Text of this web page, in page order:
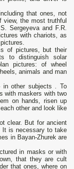
that ones, not
view, the most truthful
Sergeyeva and F.R.
with chariots, as
of pictures, but their
to distinguish solar
pictures: of wheel
animals and man
in other subjects . To
with maskers with two
on hands, risen up
other and look like
clear. But for ancient
It is necessary to take
in Bayan-Zhurek are
in masks or with
that they are cult
that ones, where on